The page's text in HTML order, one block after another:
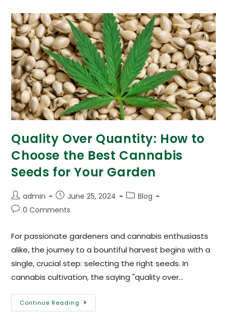
Quality Over Quantity: How to
Choose the Best Cannabis
Seeds for Your Garden
admin June 25, 2024
Blog
0 Comments
For passionate gardeners and cannabis enthusiasts
alike, the journey to a bountiful harvest begins with a
single, crucial step: selecting the right seeds. In
cannabis cultivation, the saying "quality over…
Continue Reading